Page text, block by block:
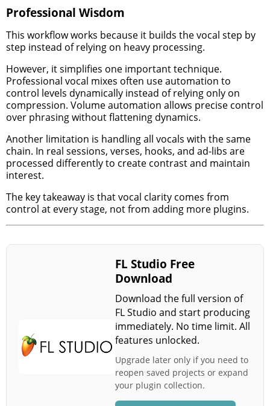
Professional Wisdom
This workflow works because it builds the vocal step by
step instead of relying on heavy processing.
However, it simplifies one important technique.
Professional vocal mixes often use automation to
control levels dynamically instead of relying only on
compression. Volume automation allows precise control
over phrasing without flattening dynamics.
Another limitation is handling all vocals with the same
chain. In real sessions, verses, hooks, and ad-libs are
processed differently to create contrast and maintain
interest.
The key takeaway is that vocal clarity comes from
control at every stage, not from adding more plugins.
FL Studio Free
Download
Download the full version of
FL Studio and start producing
immediately. No time limit. All
features unlocked.
Upgrade later only if you need to
reopen saved projects or expand
your plugin collection.